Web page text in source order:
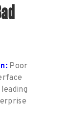
: Poor